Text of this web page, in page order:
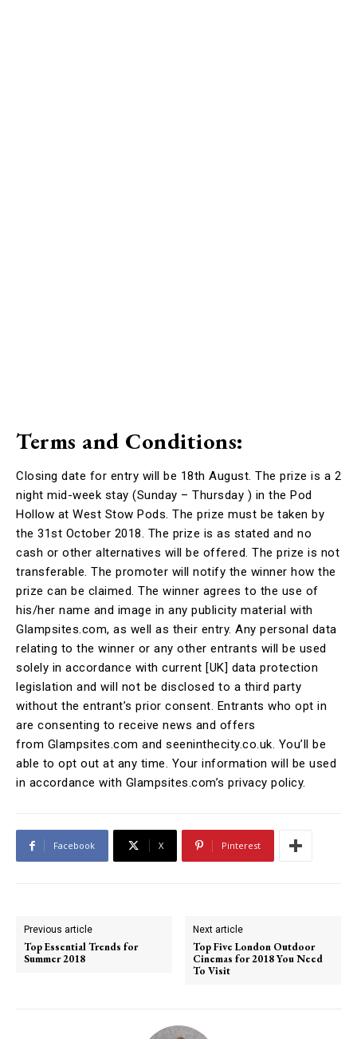
Terms and Conditions:
Closing date for entry will be 18th August. The prize is a 2
night mid-week stay (Sunday – Thursday ) in the Pod
Hollow at West Stow Pods. The prize must be taken by
the 31st October 2018. The prize is as stated and no
cash or other alternatives will be offered. The prize is not
transferable. The promoter will notify the winner how the
prize can be claimed. The winner agrees to the use of
his/her name and image in any publicity material with
Glampsites.com, as well as their entry. Any personal data
relating to the winner or any other entrants will be used
solely in accordance with current [UK] data protection
legislation and will not be disclosed to a third party
without the entrant’s prior consent. Entrants who opt in
are consenting to receive news and offers
from Glampsites.com and seeninthecity.co.uk. You’ll be
able to opt out at any time. Your information will be used
in accordance with Glampsites.com’s privacy policy.
Facebook X Pinterest
Previous article
Top Essential Trends for
Summer 2018
Next article
Top Five London Outdoor
Cinemas for 2018 You Need
To Visit